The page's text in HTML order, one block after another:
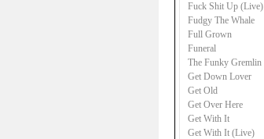
Fuck Shit Up (Live)
Fudgy The Whale
Full Grown
Funeral
The Funky Gremlin
Get Down Lover
Get Old
Get Over Here
Get With It
Get With It (Live)